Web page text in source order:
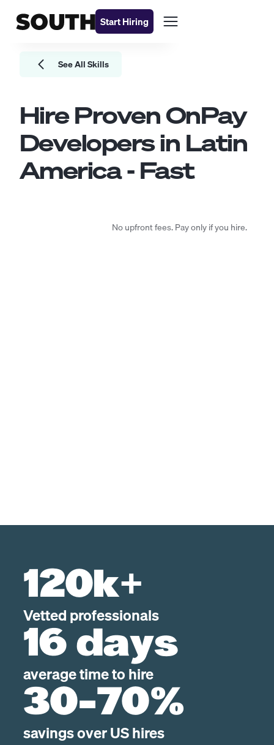
Start Hiring
See All Skills
Hire ProvenOnPay
Developersin Latin
America - Fast
No upfront fees. Pay only if you hire.
120k+
Vetted professionals
16 days
average time to hire
30-70%
savings over US hires